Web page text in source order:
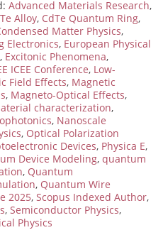
Advanced Materials Research,
Alloy, CdTe Quantum Ring,
Matter Physics,
Electronics, European Physical
, Excitonic Phenomena,
ICEE Conference, Low-
Field Effects, Magnetic
, Magneto-Optical Effects,
characterization,
, Nanoscale
, Optical Polarization
Devices, Physica E,
Device Modeling, quantum
, Quantum
, Quantum Wire
2025, Scopus Indexed Author,
, Semiconductor Physics,
Physics